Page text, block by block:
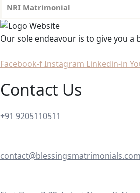
NRI Matrimonial
Our sole endeavour is to give you
Facebook-fInstagram Linkedin-in
Contact Us
+91 9205110511
contact@blessingsmatrimonials.com